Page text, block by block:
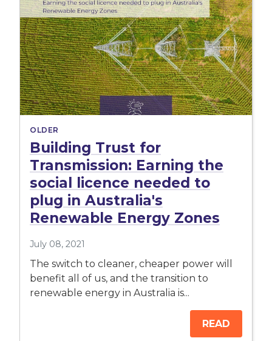
OLDER
Building Trust for
Transmission: Earning the
social licence needed to
plug in Australia's
Renewable Energy Zones
July 08, 2021
The switch to cleaner, cheaper power will
benefit all of us, and the transition to
renewable energy in Australia is...
READ